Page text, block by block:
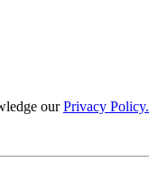
ourPrivacy Policy.